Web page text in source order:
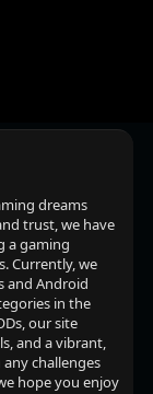
dreams
trust, we have
a gaming
Currently, we
and Android
in the
our site
and a vibrant,
challenges
hope you enjoy